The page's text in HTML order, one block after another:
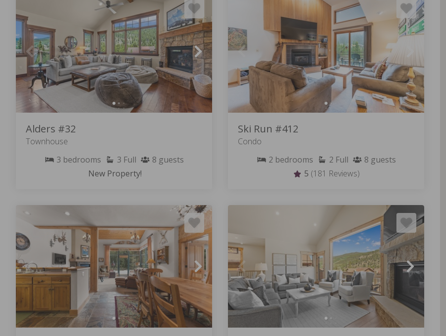
Alders #32
Townhouse
3 bedrooms 3 Full 8 guests
New Property!
Ski Run #412
Condo
2 bedrooms 2 Full 8 guests
5 (181 Reviews)